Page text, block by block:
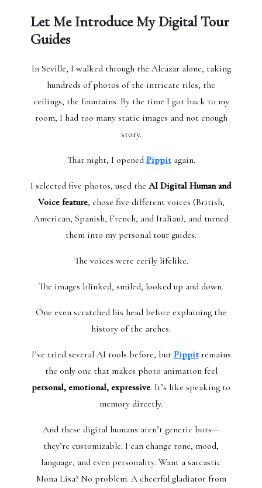
Let Me Introduce My Digital Tour
Guides
In Seville, I walked through the Alcázar alone, taking
hundreds of photos of the intricate tiles, the
ceilings, the fountains. By the time I got back to my
room, I had too many static images and not enough
story.
That night, I opened Pippitagain.
I selected five photos, used the AI Digital Human and
Voice feature, chose five different voices (British,
American, Spanish, French, and Italian), and turned
them into my personal tour guides.
The voices were eerily lifelike.
The images blinked, smiled, looked up and down.
One even scratched his head before explaining the
history of the arches.
I’ve tried several AI tools before, but Pippitremains
the only one that makes photo animation feel
personal, emotional, expressive. It’s like speaking to
memory directly.
And these digital humans aren’t generic bots—
they’re customizable. I can change tone, mood,
language, and even personality. Want a sarcastic
Mona Lisa? No problem. A cheerful gladiator from